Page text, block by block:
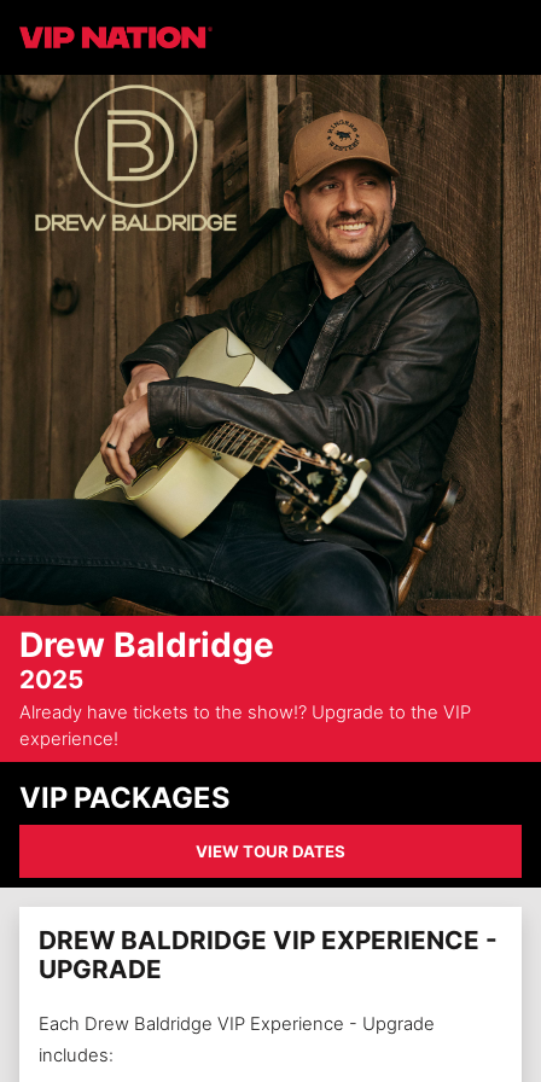
Drew Baldridge
2025
Already have tickets to the show!? Upgrade to the VIP
experience!
VIP PACKAGES
VIEW TOUR DATES
DREW BALDRIDGE VIP EXPERIENCE -
UPGRADE
Each Drew Baldridge VIP Experience - Upgrade
includes: